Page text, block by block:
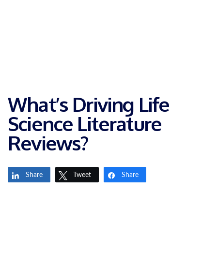
What’s Driving Life
Science Literature
Reviews?
Share Tweet Share